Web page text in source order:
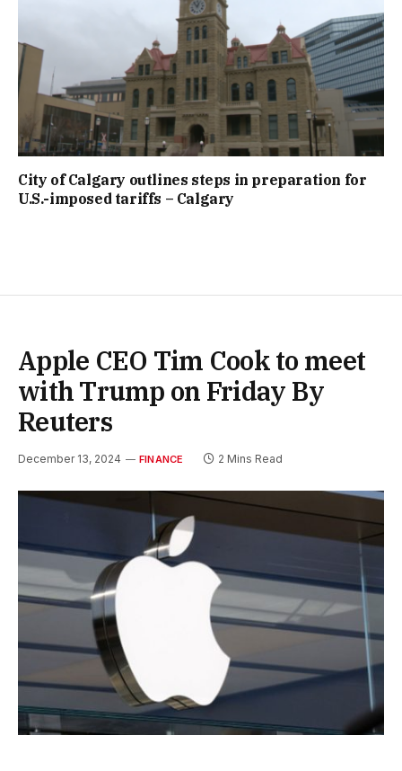
City of Calgary outlines steps in preparation for
U.S.-imposed tariffs – Calgary
Apple CEO Tim Cook to meet
with Trump on Friday By
Reuters
December 13, 2024 FINANCE 2 Mins Read